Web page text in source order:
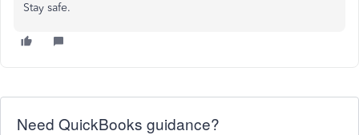
Stay safe.
Need QuickBooks guidance?